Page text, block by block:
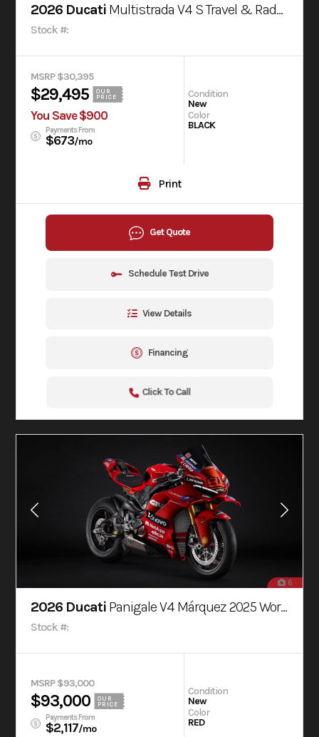
2026 Ducati Multistrada V4 S Travel & Radar Thrilling Black
Stock #:
MSRP $30,395
$29,495
OUR
PRICE
You Save $900
Payments From
$673/mo
Condition
New
Color
BLACK
Print
Get Quote
Schedule Test Drive
View Details
Financing
Click To Call
6
2026 Ducati Panigale V4 Márquez 2025 World Champion Replica
Stock #:
MSRP $93,000
$93,000
OUR
PRICE
Payments From
$2,117/mo
Condition
New
Color
RED